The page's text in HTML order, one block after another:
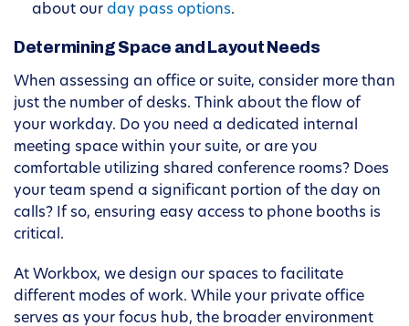
about our day pass options.
Determining Space and Layout Needs
When assessing an office or suite, consider more than
just the number of desks. Think about the flow of
your workday. Do you need a dedicated internal
meeting space within your suite, or are you
comfortable utilizing shared conference rooms? Does
your team spend a significant portion of the day on
calls? If so, ensuring easy access to phone booths is
critical.
At Workbox, we design our spaces to facilitate
different modes of work. While your private office
serves as your focus hub, the broader environment